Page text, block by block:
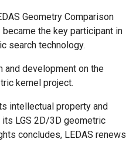
Geometry Comparison
the key participant in
search technology.
and development on the
kernel project.
intellectual property and
LGS 2D/3D geometric
concludes, LEDAS renews